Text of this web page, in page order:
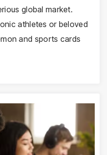
global market.
athletes or beloved
and sports cards